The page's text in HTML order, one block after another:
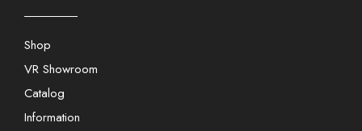
Shop
VR Showroom
Catalog
Information